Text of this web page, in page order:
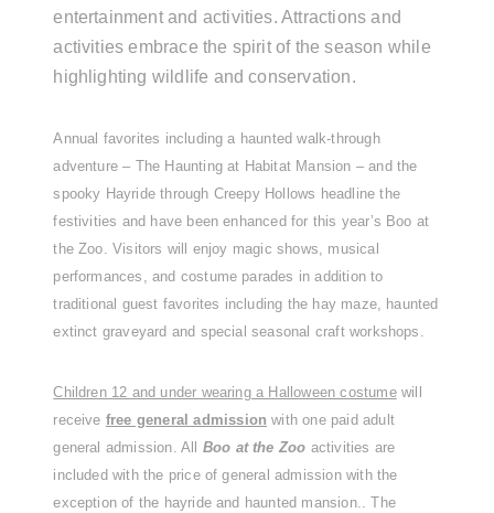
entertainment and activities. Attractions and
activities embrace the spirit of the season while
highlighting wildlife and conservation.
Annual favorites including a haunted walk-through
adventure – The Haunting at Habitat Mansion – and the
spooky Hayride through Creepy Hollows headline the
festivities and have been enhanced for this year’s Boo at
the Zoo. Visitors will enjoy magic shows, musical
performances, and costume parades in addition to
traditional guest favorites including the hay maze, haunted
extinct graveyard and special seasonal craft workshops.
Children 12 and under wearing a Halloween costumewill
receive free general admission with one paid adult
general admission. All Boo at the Zoo activities are
included with the price of general admission with the
exception of the hayride and haunted mansion.. The